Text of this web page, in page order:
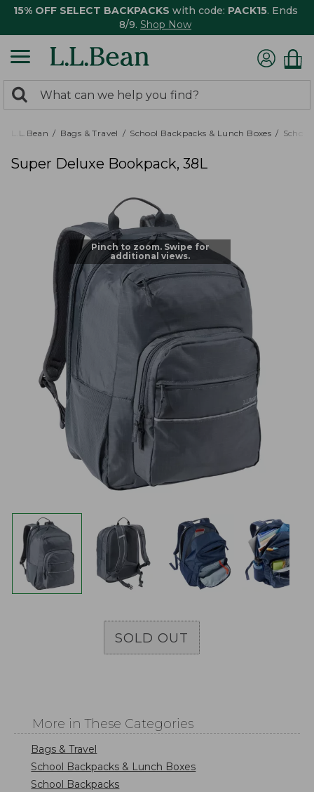
15% OFF SELECT BACKPACKS with code: PACK15. Ends
8/9. Shop Now
search
returned.
Search:
L.L.Bean Bags & Travel School Backpacks & Lunch Boxes
Super Deluxe Bookpack, 38L
Pinch to zoom. Swipe for
additional views.
SOLD OUT
More in These Categories
Bags & Travel
School Backpacks & Lunch Boxes
School Backpacks